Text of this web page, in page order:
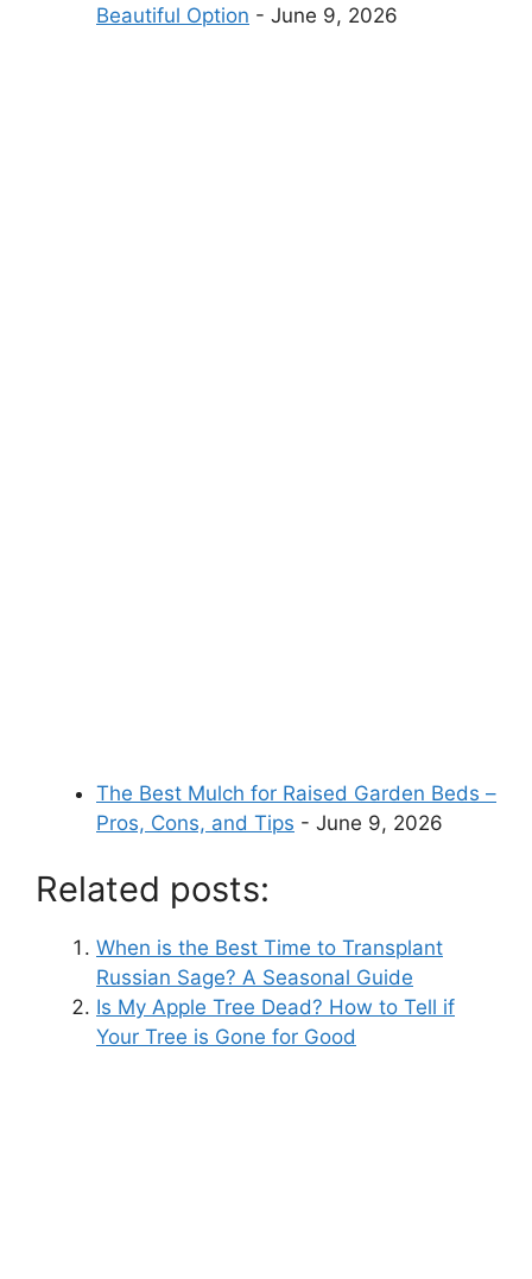
Beautiful Option - June 9, 2026
The Best Mulch for Raised Garden Beds –
Pros, Cons, and Tips - June 9, 2026
Related posts:
When is the Best Time to Transplant
Russian Sage? A Seasonal Guide
Is My Apple Tree Dead? How to Tell if
Your Tree is Gone for Good